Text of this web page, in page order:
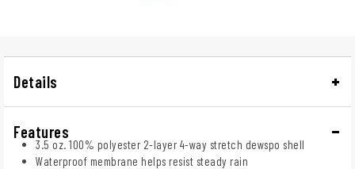
Details
Features
3.5 oz. 100% polyester 2-layer 4-way stretch dewspo shell
Waterproof membrane helps resist steady rain